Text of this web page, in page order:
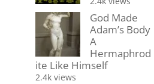
God Made
Adam’s Body
A
Hermaphrod
ite Like Himself
2.4k views